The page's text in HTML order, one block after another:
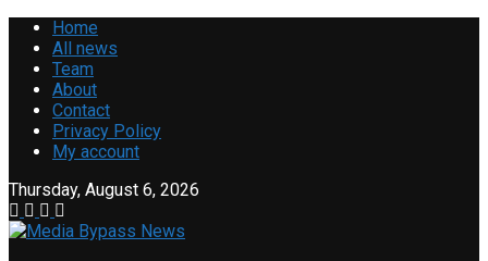
Home
All news
Team
About
Contact
Privacy Policy
My account
Thursday, August 6, 2026